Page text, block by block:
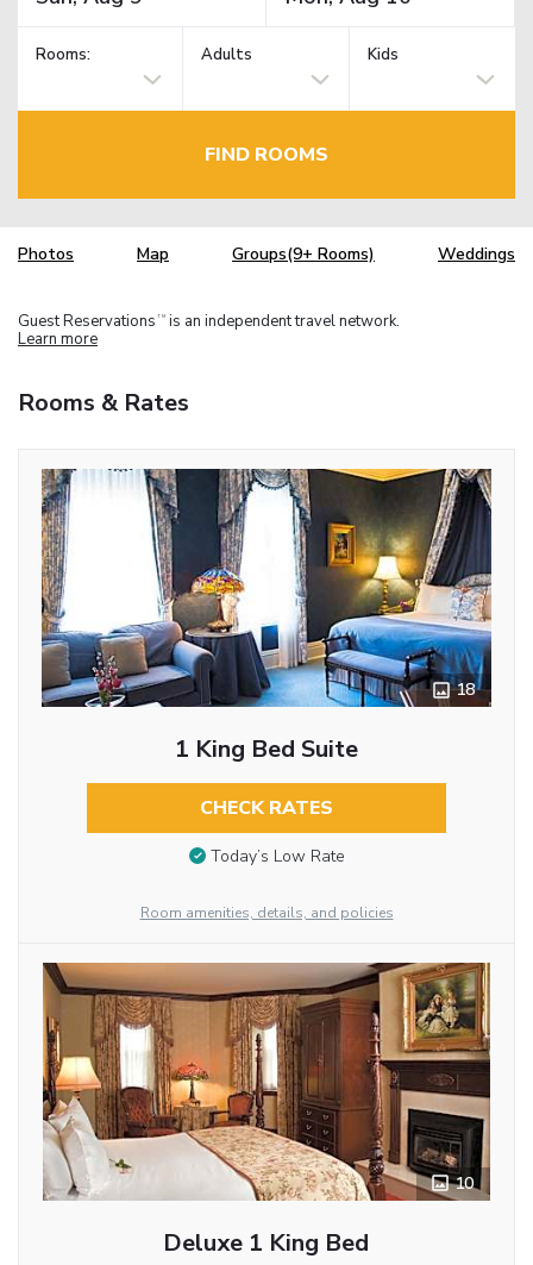
Rooms: Adults Kids
FIND ROOMS
Photos Map Groups(9+ Rooms) Weddings
Guest Reservations TM is an independent travel network.
Learn more
Rooms & Rates
18
1 King Bed Suite
CHECK RATES
Today’s Low Rate
Room amenities, details, and policies
10
Deluxe 1 King Bed